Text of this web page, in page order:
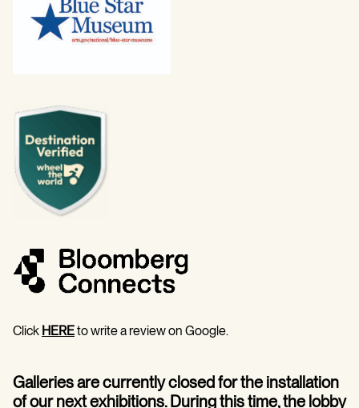
Click HEREto write a review on Google.
Galleries are currently closed for the installation
of our next exhibitions. During this time, the lobby